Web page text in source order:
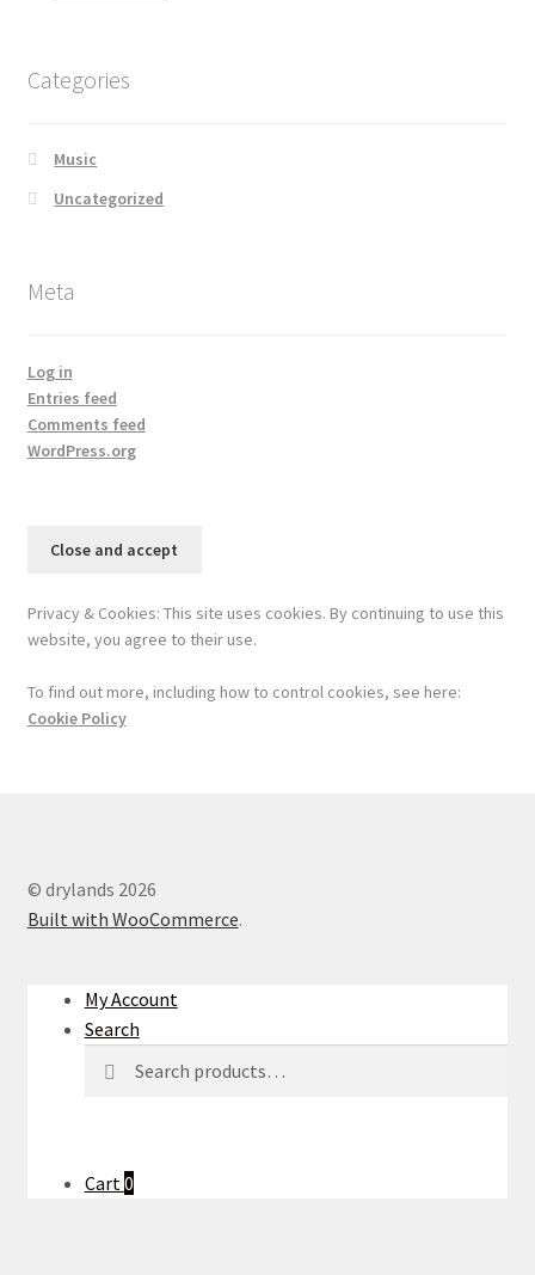
Categories
Music
Uncategorized
Meta
Log in
Entries feed
Comments feed
WordPress.org
Privacy & Cookies: This site uses cookies. By continuing to use this
website, you agree to their use.
To find out more, including how to control cookies, see here:
Cookie Policy
© drylands 2026
Built with WooCommerce.
My Account
Search
for:
Cart 0